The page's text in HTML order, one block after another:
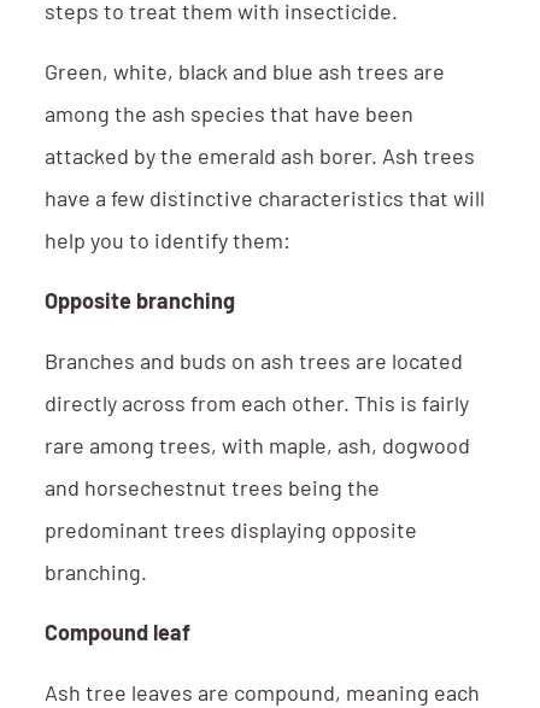
steps to treat them with insecticide.
Green, white, black and blue ash trees are
among the ash species that have been
attacked by the emerald ash borer. Ash trees
have a few distinctive characteristics that will
help you to identify them:
Opposite branching
Branches and buds on ash trees are located
directly across from each other. This is fairly
rare among trees, with maple, ash, dogwood
and horsechestnut trees being the
predominant trees displaying opposite
branching.
Compound leaf
Ash tree leaves are compound, meaning each